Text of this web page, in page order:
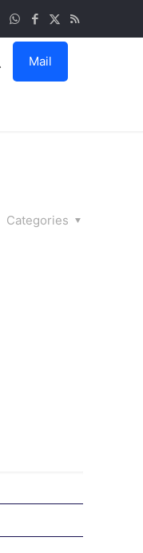
Mail
Categories